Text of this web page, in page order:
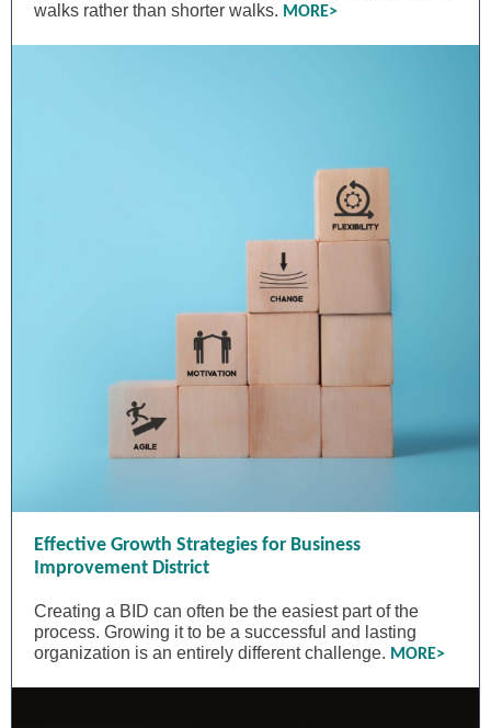
walks rather than shorter walks. MORE>
Effective Growth Strategies for Business
Improvement District
Creating a BID can often be the easiest part of the
process. Growing it to be a successful and lasting
organization is an entirely different challenge. MORE>